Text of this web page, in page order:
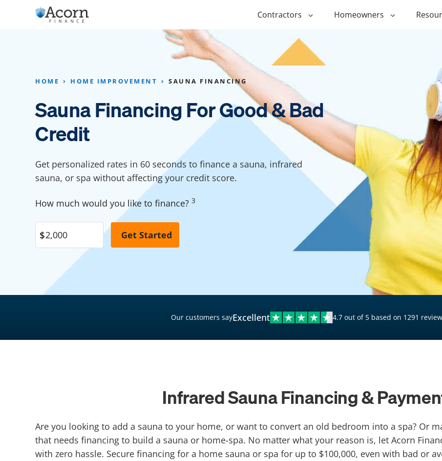
Contractors Homeowners
Appliance Financing
Kitchen Cabinet Financing
Furniture Financing
Driveway Paving Financing
Solar Panel Financing
Pool Financing
Roof Financing
Plumbing Financing
HVAC Financing
Bathroom Financing
Basement Financing
Foundation Repair Financing
Crawl Space Repair Financing
Basement Waterproofing
Financing
Kitchen Financing
$1,000 Personal Loans
$1,500 Personal Loans
$2,000 Personal Loans
$2,500 Personal Loans
$3,000 Personal Loans
$4,000 Personal Loans
$5,000 Personal Loans
$6,000 Personal Loans
$10,000 Personal Loans
$20,000 Personal Loans
Loans for Bad Credit
Loans with a Co-Signer
Loans for Unemployed
Duplex
Modular
Post Frame
Financing
Shipping
Financing
Tiny Home
HOME HOME IMPROVEMENT SAUNA FINANCING
Sauna Financing For Good & Bad
Credit
Get personalized rates in 60 seconds to finance a sauna, infrared
sauna, or spa without affecting your credit score.
How much would you like to finance? 3
Our customers sayExcellent 4.7 out of 5 based on 1291
Infrared Sauna Financing &
Are you looking to add a sauna to your home, or want to convert an old bedroom into a spa? Or
that needs financing to build a sauna or home-spa. No matter what your reason is, let Acorn
with zero hassle. Secure financing for a home sauna or spa for up to $100,000, even with bad or